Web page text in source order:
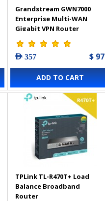
Grandstream GWN7000
Enterprise Multi-WAN
Gigabit VPN Router
AED 357 $ 97
ADD TO CART
TPLink TL-R470T+ Load
Balance Broadband
Router